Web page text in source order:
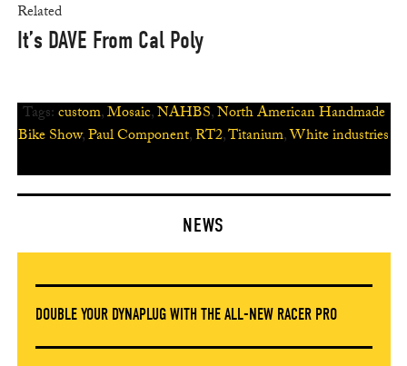
Related
It’s DAVE From Cal Poly
Tags:custom,Mosaic,NAHBS,North American Handmade
Bike Show,Paul Component,RT2,Titanium,White industries
NEWS
DOUBLE YOUR DYNAPLUG WITH THE ALL-NEW RACER PRO